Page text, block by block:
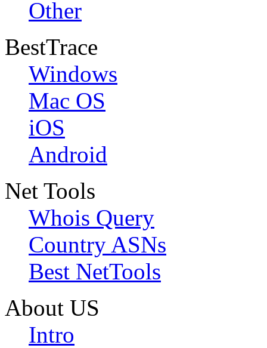
Other
BestTrace
Windows
Mac OS
iOS
Android
Net Tools
Whois Query
Country ASNs
Best NetTools
About US
Intro